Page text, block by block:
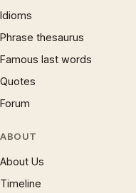
Idioms
Phrase thesaurus
Famous last words
Quotes
Forum
ABOUT
About Us
Timeline